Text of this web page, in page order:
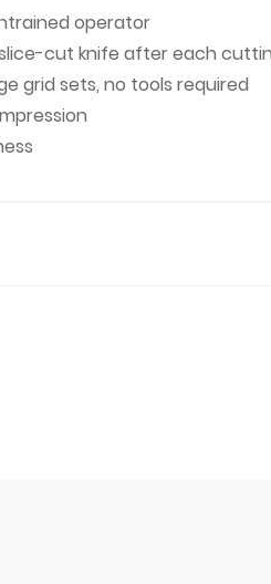
operator
cut knife after each
grid sets, no tools required